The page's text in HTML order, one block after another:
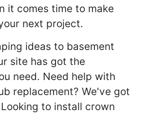
it comes time to make
next project.
ideas to basement
site has got the
need. Need help with
replacement? We've got
to install crown